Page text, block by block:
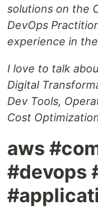
solutions on the
DevOps
experience in
I love to talk
Digital
Dev Tools,
Cost
aws
#devops